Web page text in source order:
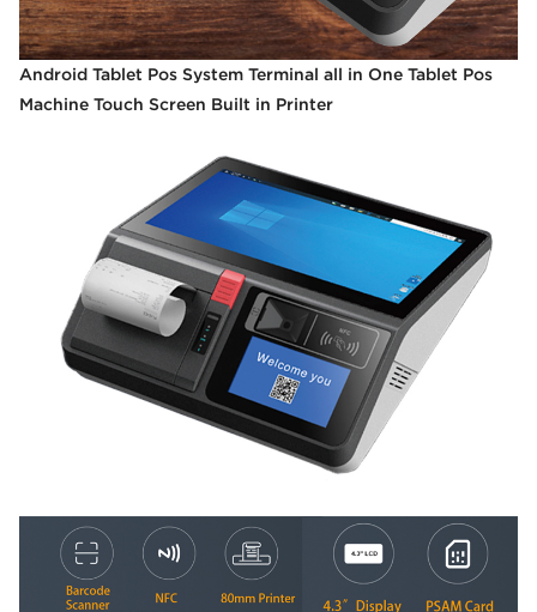
Android Tablet Pos System Terminal all in One Tablet Pos
Machine Touch Screen Built in Printer